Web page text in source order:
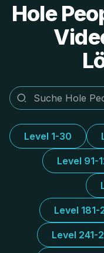
Hole
Level 1-30
Level 91-
Level 181-
Level 241-